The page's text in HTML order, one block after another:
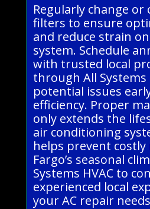
Regularly change or
filters to ensure
and reduce strain
system. Schedule
with trusted local
through All Systems
potential issues
efficiency. Proper
only extends the
air conditioning
helps prevent costly
Fargo’s seasonal
Systems HVAC to
experienced local
your AC repair